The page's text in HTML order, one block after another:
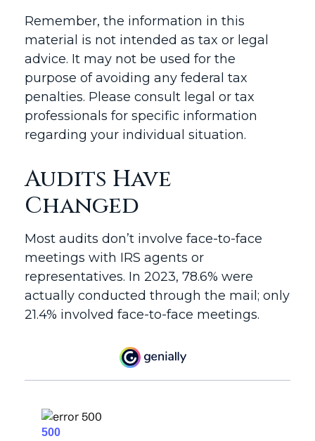
Remember, the information in this
material is not intended as tax or legal
advice. It may not be used for the
purpose of avoiding any federal tax
penalties. Please consult legal or tax
professionals for specific information
regarding your individual situation.
Audits Have
Changed
Most audits don’t involve face-to-face
meetings with IRS agents or
representatives. In 2023, 78.6% were
actually conducted through the mail; only
21.4% involved face-to-face meetings.